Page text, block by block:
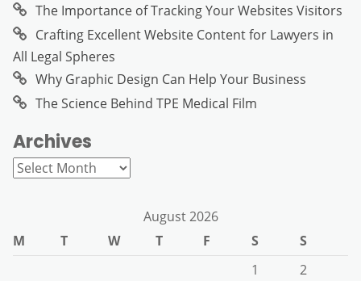
The Importance of Tracking Your Websites Visitors
Crafting Excellent Website Content for Lawyers in
All Legal Spheres
Why Graphic Design Can Help Your Business
The Science Behind TPE Medical Film
Archives
Archives
August 2026
M
T W T F S
S
1
2